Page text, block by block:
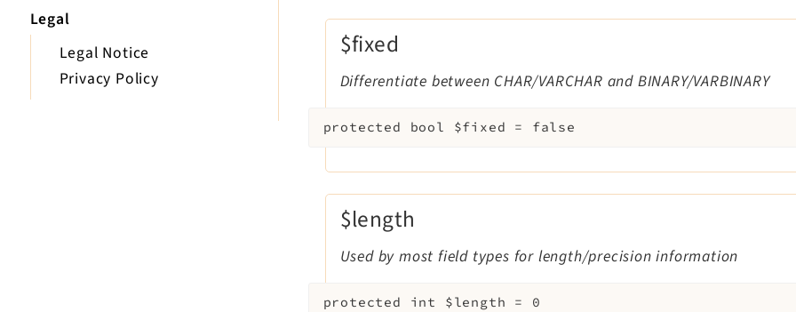
Legal
Legal Notice
Privacy Policy
$fixed
Differentiate between CHAR/VARCHAR and BINARY/VARBINARY
protected bool $fixed = false
$length
Used by most field types for length/precision information
protected int $length = 0